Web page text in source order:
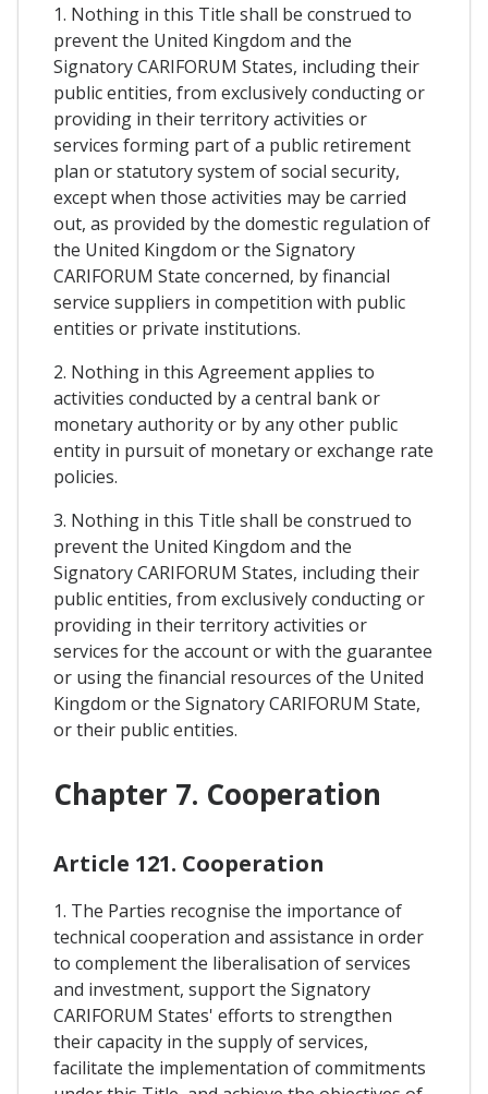
1. Nothing in this Title shall be construed to
prevent the United Kingdom and the
Signatory CARIFORUM States, including their
public entities, from exclusively conducting or
providing in their territory activities or
services forming part of a public retirement
plan or statutory system of social security,
except when those activities may be carried
out, as provided by the domestic regulation of
the United Kingdom or the Signatory
CARIFORUM State concerned, by financial
service suppliers in competition with public
entities or private institutions.
2. Nothing in this Agreement applies to
activities conducted by a central bank or
monetary authority or by any other public
entity in pursuit of monetary or exchange rate
policies.
3. Nothing in this Title shall be construed to
prevent the United Kingdom and the
Signatory CARIFORUM States, including their
public entities, from exclusively conducting or
providing in their territory activities or
services for the account or with the guarantee
or using the financial resources of the United
Kingdom or the Signatory CARIFORUM State,
or their public entities.
Chapter 7. Cooperation
Article 121. Cooperation
1. The Parties recognise the importance of
technical cooperation and assistance in order
to complement the liberalisation of services
and investment, support the Signatory
CARIFORUM States' efforts to strengthen
their capacity in the supply of services,
facilitate the implementation of commitments